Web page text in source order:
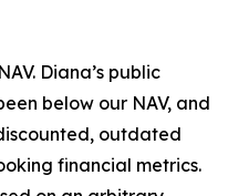
Diana’s public
below our NAV, and
outdated
financial metrics.